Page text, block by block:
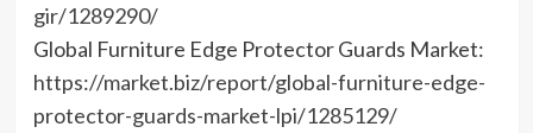
gir/1289290/
Global Furniture Edge Protector Guards Market:
https://market.biz/report/global-furniture-edge-
protector-guards-market-lpi/1285129/